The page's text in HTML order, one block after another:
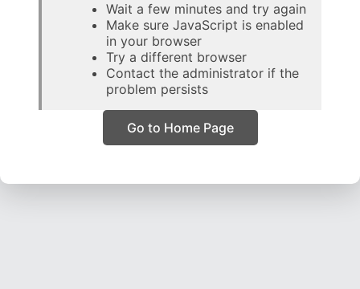
Wait a few minutes and try again
Make sure JavaScript is enabled
in your browser
Try a different browser
Contact the administrator if the
problem persists
Go to Home Page